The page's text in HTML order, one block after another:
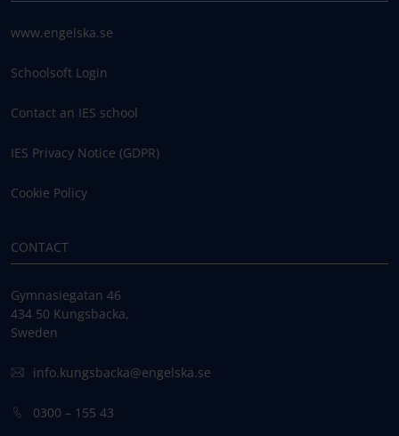
www.engelska.se
Schoolsoft Login
Contact an IES school
IES Privacy Notice (GDPR)
Cookie Policy
CONTACT
Gymnasiegatan 46
434 50 Kungsbacka,
Sweden
info.kungsbacka@engelska.se
0300 – 155 43